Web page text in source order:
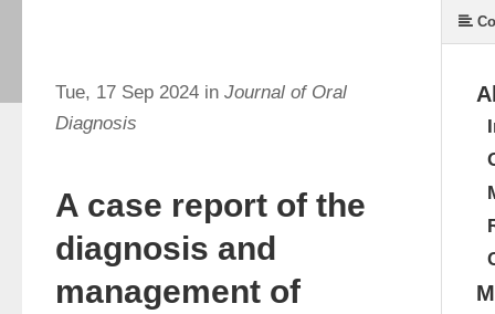
Tue, 17 Sep 2024 in Journal of Oral
Diagnosis
A case report of the
diagnosis and
management of